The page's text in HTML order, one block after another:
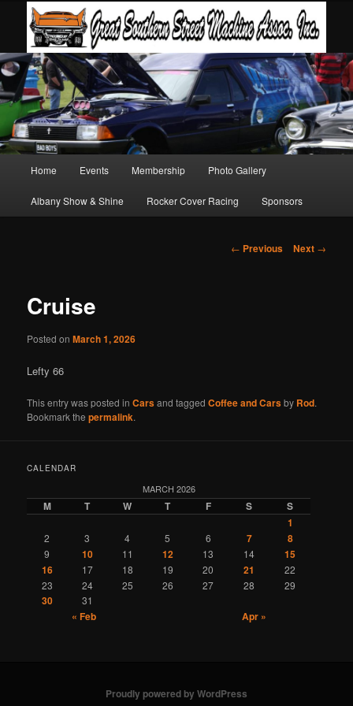
Skip
to
Skip
to
Home Events Membership Photo Gallery
Albany Show & Shine Rocker Cover Racing Sponsors
Post
← Previous Next →
Cruise
Posted onMarch 1, 2026
Lefty 66
This entry was posted inCarsand taggedCoffee and Carsby Rod.
Bookmark thepermalink.
CALENDAR
MARCH 2026
M T W T F S
S
1
2 3 4 5 6 7 8
9 10 11 12 13 14
15
16
17 18 19 20 21
22
23
24 25 26 27 28 29
30 31
« Feb Apr »
Proudly powered by WordPress